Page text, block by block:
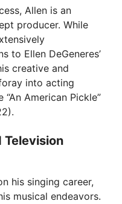
Allen is an
producer. While
to Ellen DeGeneres’
creative and
into acting
American Pickle”
Television
his singing career,
musical endeavors.